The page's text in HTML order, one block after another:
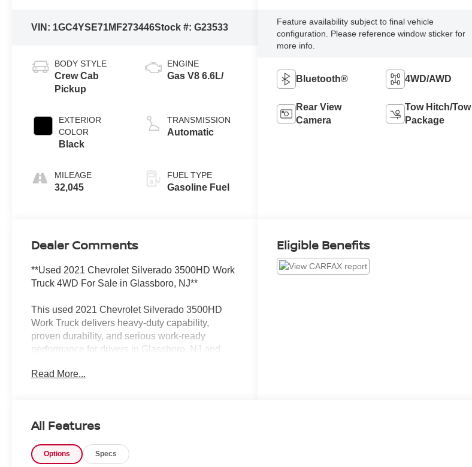
VIN: 1GC4YSE71MF273446Stock #:G23533
BODY STYLE
Crew Cab
Pickup
EXTERIOR
COLOR
Black
MILEAGE
32,045
ENGINE
Gas V8 6.6L/
TRANSMISSION
Automatic
FUEL TYPE
Gasoline Fuel
Feature availability subject to final vehicle
configuration. Please reference window sticker for
more info.
Bluetooth® 4WD/AWD
Rear View
Camera
Tow Hitch/Tow
Package
Dealer Comments
**Used 2021 Chevrolet Silverado 3500HD Work
Truck 4WD For Sale in Glassboro, NJ**
This used 2021 Chevrolet Silverado 3500HD
Work Truck delivers heavy-duty capability,
proven durability, and serious work-ready
performance for drivers in Glassboro, NJ and
White and powered by a dependable 6.6L V8
towing, hauling, and commercial use with ease.
truck features, this Silverado stands out among
Read More...
Eligible Benefits
All Features
Options Specs